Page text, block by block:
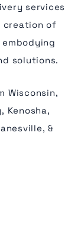
services
creation of
solutions.
Wisconsin,
Kenosha,
&